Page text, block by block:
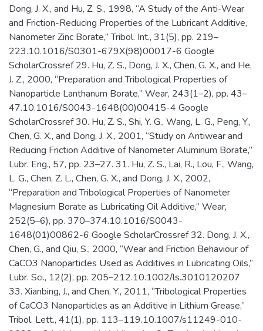
Dong, J. X., and Hu, Z. S., 1998, “A Study of the Anti-Wear
and Friction-Reducing Properties of the Lubricant Additive,
Nanometer Zinc Borate,” Tribol. Int., 31(5), pp. 219–
223.10.1016/S0301-679X(98)00017-6 Google
ScholarCrossref 29. Hu, Z. S., Dong, J. X., Chen, G. X., and He,
J. Z., 2000, “Preparation and Tribological Properties of
Nanoparticle Lanthanum Borate,” Wear, 243(1–2), pp. 43–
47.10.1016/S0043-1648(00)00415-4 Google
ScholarCrossref 30. Hu, Z. S., Shi, Y. G., Wang, L. G., Peng, Y.,
Chen, G. X., and Dong, J. X., 2001, “Study on Antiwear and
Reducing Friction Additive of Nanometer Aluminum Borate,”
Lubr. Eng., 57, pp. 23–27. 31. Hu, Z. S., Lai, R., Lou, F., Wang,
L. G., Chen, Z. L., Chen, G. X., and Dong, J. X., 2002,
“Preparation and Tribological Properties of Nanometer
Magnesium Borate as Lubricating Oil Additive,” Wear,
252(5–6), pp. 370–374.10.1016/S0043-
1648(01)00862-6 Google ScholarCrossref 32. Dong, J. X.,
Chen, G., and Qiu, S., 2000, “Wear and Friction Behaviour of
CaCO3 Nanoparticles Used as Additives in Lubricating Oils,”
Lubr. Sci., 12(2), pp. 205–212.10.1002/ls.3010120207
33. Xianbing, J., and Chen, Y., 2011, “Tribological Properties
of CaCO3 Nanoparticles as an Additive in Lithium Grease,”
Tribol. Lett., 41(1), pp. 113–119.10.1007/s11249-010-